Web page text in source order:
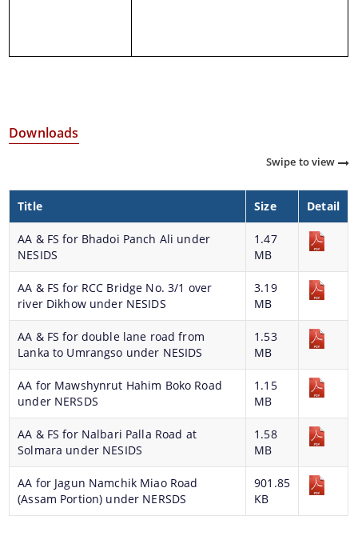
Downloads
Swipe to view
Title Size Detail
AA & FS for Bhadoi Panch Ali under
NESIDS
1.47
MB
AA & FS for RCC Bridge No. 3/1 over
river Dikhow under NESIDS
3.19
MB
AA & FS for double lane road from
Lanka to Umrangso under NESIDS
1.53
MB
AA for Mawshynrut Hahim Boko Road
under NERSDS
1.15
MB
AA & FS for Nalbari Palla Road at
Solmara under NESIDS
1.58
MB
AA for Jagun Namchik Miao Road
(Assam Portion) under NERSDS
901.85
KB